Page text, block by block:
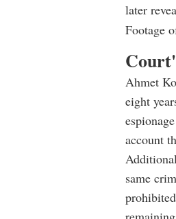
later
Footage
Ahmet
eight
account
same